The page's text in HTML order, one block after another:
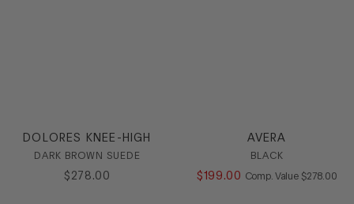
DOLORES KNEE-HIGH
DARK BROWN SUEDE
$ 278 .00
AVERA
BLACK
$199 .00 Comp. Value COMPARE
$278 00